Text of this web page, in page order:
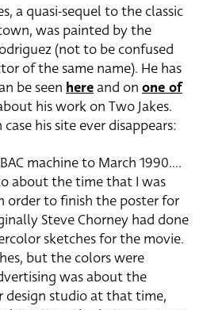
a quasi-sequel to the classic
was painted by the
(not to be confused
of the same name). He has
be seen hereand on one of
his work on Two Jakes.
his site ever disappears:
machine to March 1990….
about the time that I was
order to finish the poster for
Steve Chorney had done
sketches for the movie.
but the colors were
was about the
studio at that time,